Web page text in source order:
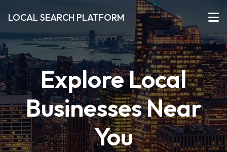
LOCAL SEARCH PLATFORM
Explore Local
Businesses Near
You